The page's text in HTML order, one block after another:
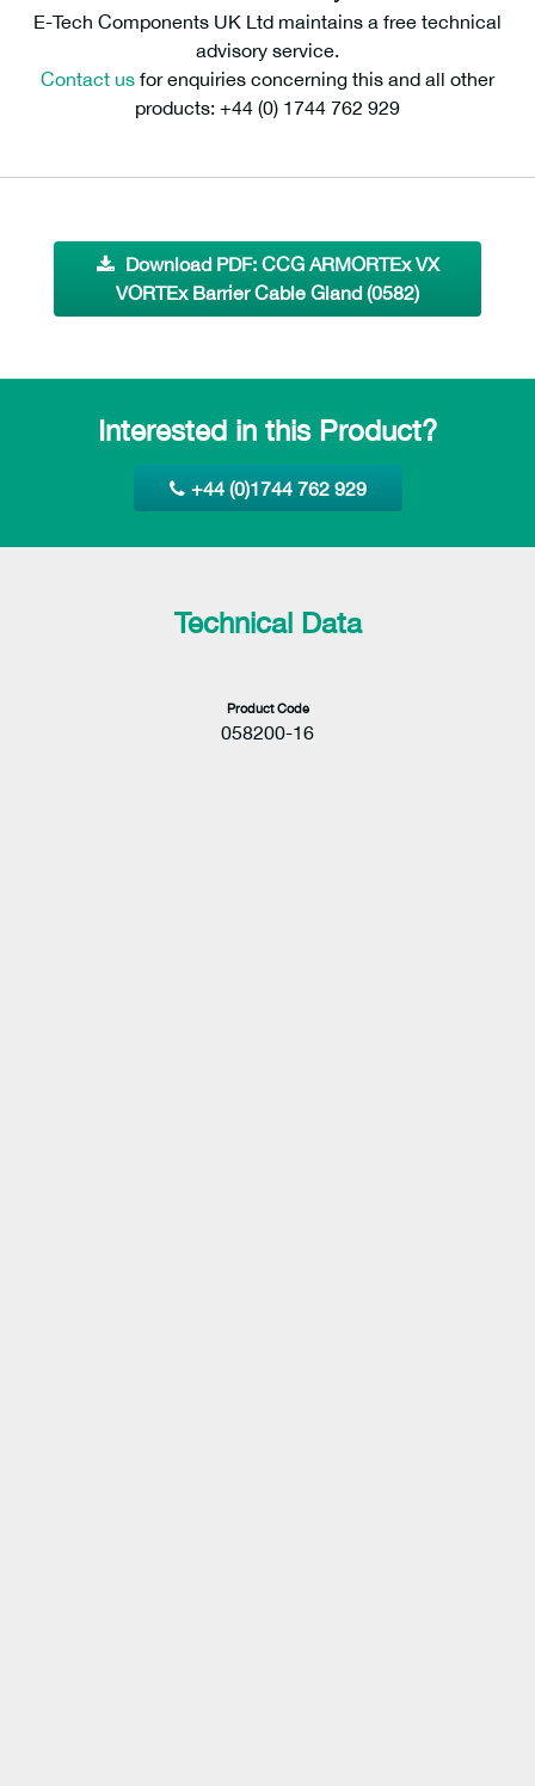
E-Tech Components UK Ltd maintains a free technical
advisory service.
Contact us for enquiries concerning this and all other
products: +44 (0) 1744 762 929
Download PDF: CCG ARMORTEx VX
VORTEx Barrier Cable Gland (0582)
Interested in this Product?
+44 (0)1744 762 929
Technical Data
Product Code
058200-16